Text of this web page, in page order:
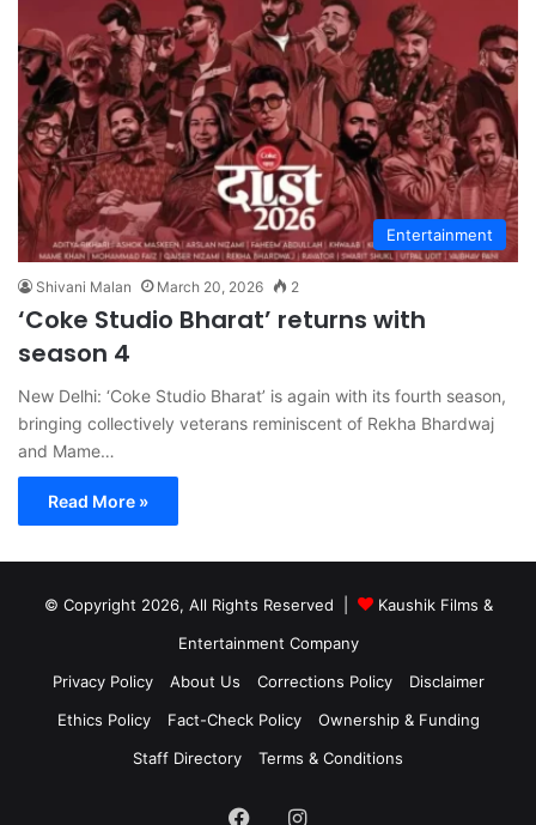
Entertainment
Shivani Malan March 20, 2026 2
‘Coke Studio Bharat’ returns with
season 4
New Delhi: ‘Coke Studio Bharat’ is again with its fourth season,
bringing collectively veterans reminiscent of Rekha Bhardwaj
and Mame…
Read More »
© Copyright 2026, All Rights Reserved |
Kaushik Films &
Entertainment Company
Privacy Policy
About Us Corrections Policy
Disclaimer
Ethics Policy
Fact-Check Policy
Ownership & Funding
Staff Directory
Terms & Conditions
FacebookInstagram